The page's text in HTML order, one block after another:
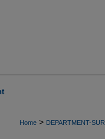
Home > DEPARTMENT-